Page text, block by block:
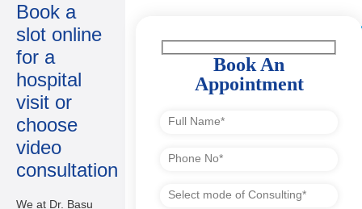
Book a
slot online
for a
hospital
visit or
choose
video
consultation
We at Dr. Basu
Book An
Appointment